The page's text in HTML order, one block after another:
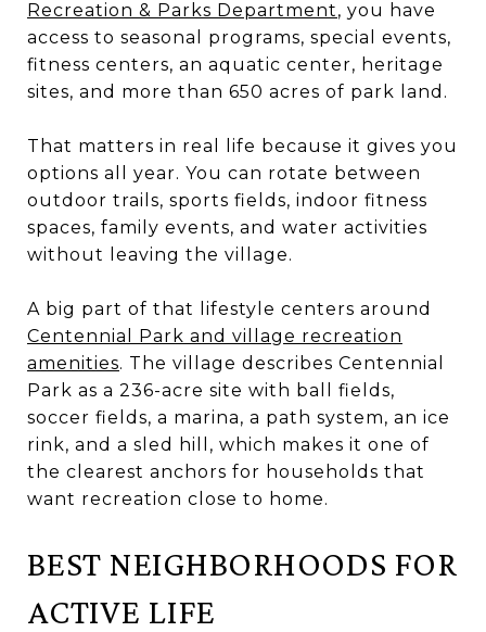
Recreation & Parks Department, you have
access to seasonal programs, special events,
fitness centers, an aquatic center, heritage
sites, and more than 650 acres of park land.
That matters in real life because it gives you
options all year. You can rotate between
outdoor trails, sports fields, indoor fitness
spaces, family events, and water activities
without leaving the village.
A big part of that lifestyle centers around
Centennial Park and village recreation
amenities. The village describes Centennial
Park as a 236-acre site with ball fields,
soccer fields, a marina, a path system, an ice
rink, and a sled hill, which makes it one of
the clearest anchors for households that
want recreation close to home.
BEST NEIGHBORHOODS FOR
ACTIVE LIFE